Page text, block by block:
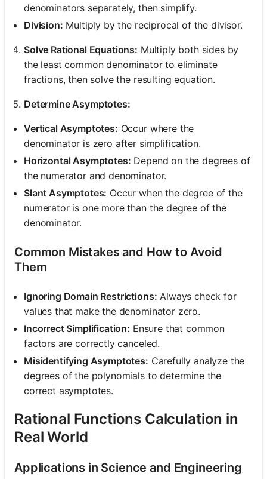
denominators separately, then simplify.
Division: Multiply by the reciprocal of the divisor.
Solve Rational Equations: Multiply both sides by
the least common denominator to eliminate
fractions, then solve the resulting equation.
Determine Asymptotes:
Vertical Asymptotes: Occur where the
denominator is zero after simplification.
Horizontal Asymptotes: Depend on the degrees of
the numerator and denominator.
Slant Asymptotes: Occur when the degree of the
numerator is one more than the degree of the
denominator.
Common Mistakes and How to Avoid
Them
Ignoring Domain Restrictions: Always check for
values that make the denominator zero.
Incorrect Simplification: Ensure that common
factors are correctly canceled.
Misidentifying Asymptotes: Carefully analyze the
degrees of the polynomials to determine the
correct asymptotes.
Rational Functions Calculation in
Real World
Applications in Science and Engineering